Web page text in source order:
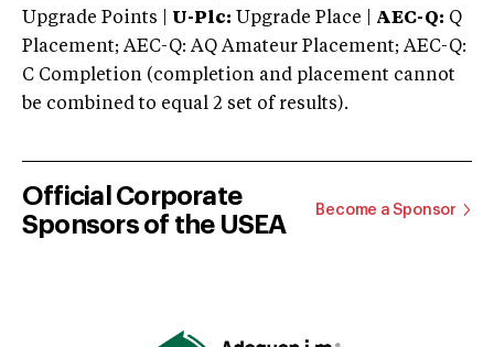
Upgrade Points | U-Plc: Upgrade Place | AEC-Q: Q
Placement; AEC-Q: AQ Amateur Placement; AEC-Q:
C Completion (completion and placement cannot
be combined to equal 2 set of results).
Official Corporate
Sponsors of the USEA
Become a Sponsor